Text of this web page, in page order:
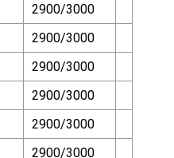
2900/3000
2900/3000
2900/3000
2900/3000
2900/3000
2900/3000